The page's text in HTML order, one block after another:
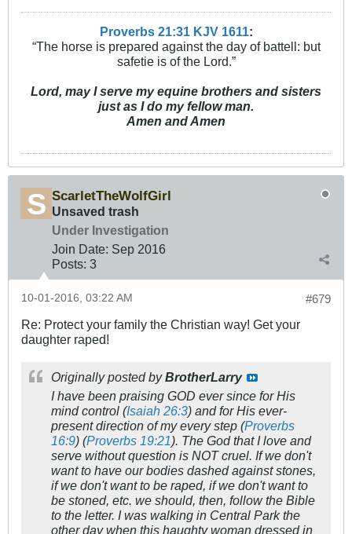
Proverbs 21:31 KJV 1611:
“The horse is prepared against the day of battell: but
safetie is of the Lord.”
Lord, may I serve my equine brothers and sisters
just as I do my fellow man.
Amen and Amen
ScarletTheWolfGirl
Unsaved trash
Under Investigation
Join Date: Sep 2016
Posts: 3
#679
10-01-2016, 03:22 AM
Re: Protect your family the Christian way! Get your
daughter raped!
Originally posted byBrotherLarry
I have been praising GOD ever since for His
mind control (Isaiah 26:3) and for His ever-
present direction of my every step (Proverbs
16:9) (Proverbs 19:21). The God that I love and
serve without question is NOT cruel. If we don't
want to have our bodies dashed against stones,
if we don't want to be raped, if we don't want to
be stoned, etc. we should, then, follow the Bible
to the letter. I was walking in Central Park the
other day when this haughty woman dressed in